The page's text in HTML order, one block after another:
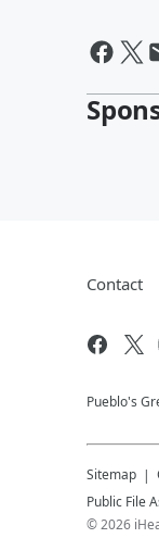
Contact
Pueblo's
Sitemap
Public File
©2026